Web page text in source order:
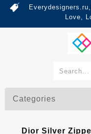
Love,
Categories
Dior Silver